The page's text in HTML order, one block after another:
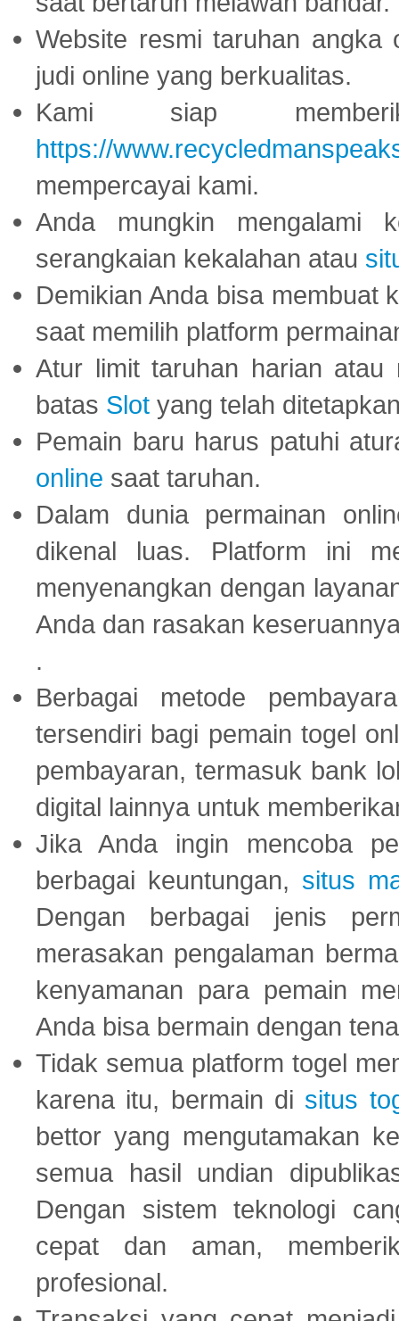
Website resmi taruhan
judi online yang berkualitas.
Kami siap
https://
mempercayai kami.
Anda mungkin mengalami
serangkaian kekalahan atau
Demikian Anda bisa membuat
saat memilih platform
Atur limit taruhan harian atau
batas Slot yang telah
Pemain baru harus patuhi
online saat taruhan.
Dalam dunia permainan
dikenal luas. Platform ini
menyenangkan dengan
Anda dan rasakan
.
Berbagai metode
tersendiri bagi pemain togel
pembayaran, termasuk bank
digital lainnya untuk
Jika Anda ingin mencoba
berbagai keuntungan, situs
Dengan berbagai jenis
merasakan pengalaman
kenyamanan para pemain
Anda bisa bermain dengan
Tidak semua platform togel
karena itu, bermain di situs
bettor yang mengutamakan
semua hasil undian
Dengan sistem teknologi
cepat dan aman,
profesional.